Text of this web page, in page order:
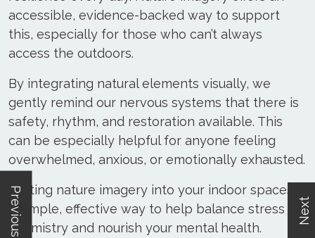
Previous Next
accessible, evidence-backed way to support
this, especially for those who can’t always
access the outdoors.
By integrating natural elements visually, we
gently remind our nervous systems that there is
safety, rhythm, and restoration available. This
can be especially helpful for anyone feeling
overwhelmed, anxious, or emotionally exhausted.
Inviting nature imagery into your indoor spaces is
a simple, effective way to help balance stress
chemistry and nourish your mental health.